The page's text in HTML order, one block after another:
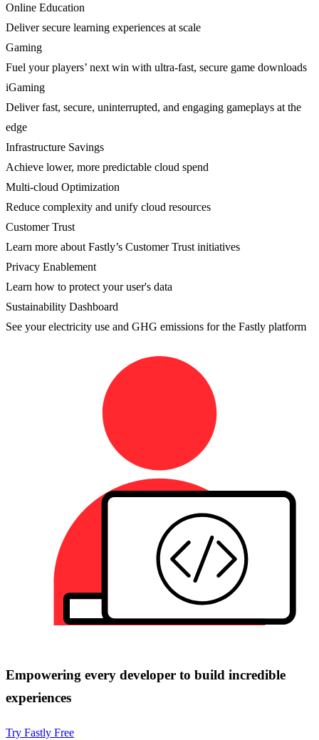
Online Education
Deliver secure learning experiences at scale
Gaming
Fuel your players’ next win with ultra-fast, secure game downloads
iGaming
Deliver fast, secure, uninterrupted, and engaging gameplays at the
edge
Infrastructure Savings
Achieve lower, more predictable cloud spend
Multi-cloud Optimization
Reduce complexity and unify cloud resources
Customer Trust
Learn more about Fastly’s Customer Trust initiatives
Privacy Enablement
Learn how to protect your user's data
Sustainability Dashboard
See your electricity use and GHG emissions for the Fastly platform
Empowering every developer to build incredible
experiences
Try Fastly Free